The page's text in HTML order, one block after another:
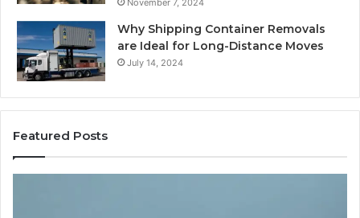
Why Shipping Container Removals
are Ideal for Long-Distance Moves
July 14, 2024
Featured Posts